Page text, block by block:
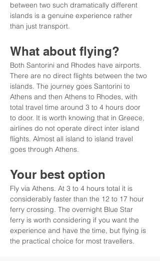
between two such dramatically different
islands is a genuine experience rather
than just transport.
What about flying?
Both Santorini and Rhodes have airports.
There are no direct flights between the two
islands. The journey goes Santorini to
Athens and then Athens to Rhodes, with
total travel time around 3 to 4 hours door
to door. It is worth knowing that in Greece,
airlines do not operate direct inter island
flights. Almost all island to island travel
goes through Athens.
Your best option
Fly via Athens. At 3 to 4 hours total it is
considerably faster than the 12 to 17 hour
ferry crossing. The overnight Blue Star
ferry is worth considering if you want the
experience and have the time, but flying is
the practical choice for most travellers.